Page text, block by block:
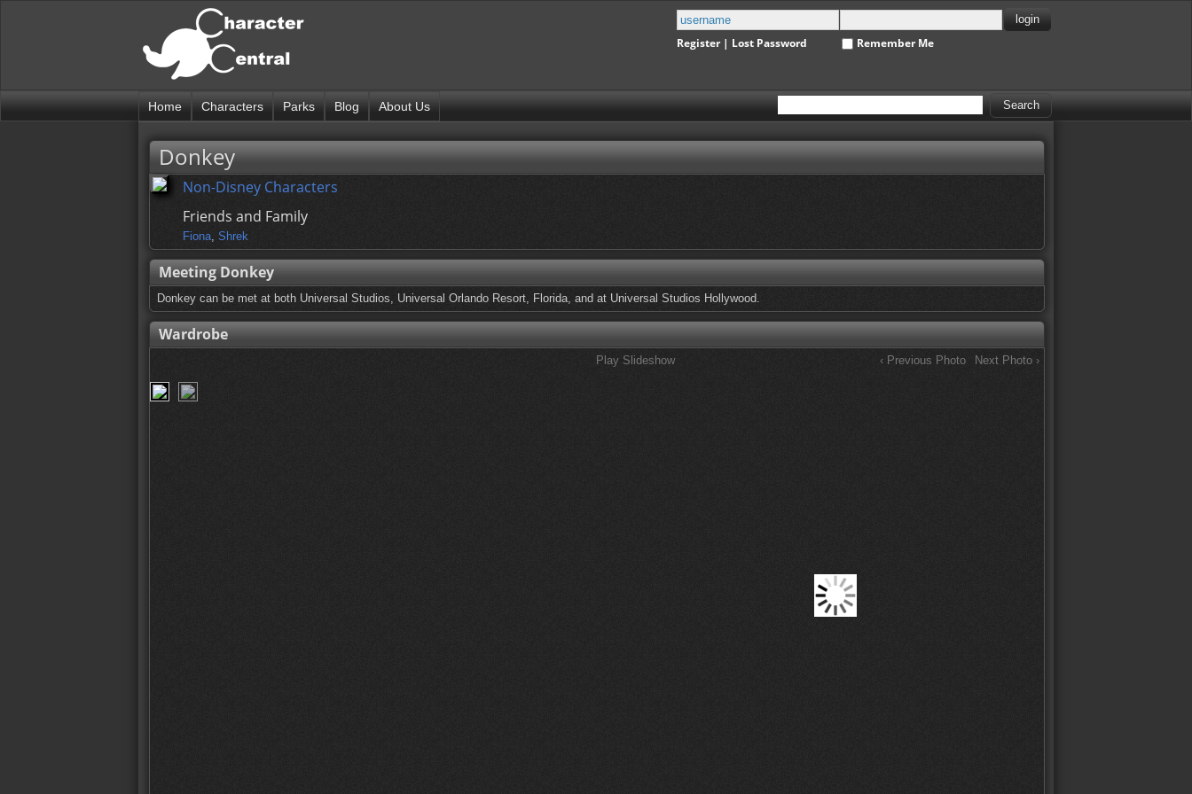
Register| Lost Password Remember Me
Home Characters Parks Blog About Us
Donkey
Non-Disney Characters
Friends and Family
Fiona, Shrek
Meeting Donkey
Donkey can be met at both Universal Studios, Universal Orlando Resort, Florida, and at Universal Studios Hollywood.
Wardrobe
Play Slideshow ‹ Previous Photo Next Photo ›